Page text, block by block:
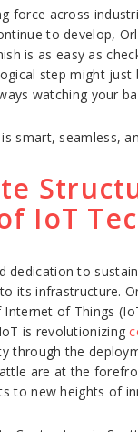
force across
to develop,
is as easy as
step might just
watching your
smart, seamless,
IoT
to
its infrastructure.
of Things
is revolutionizing
through the
are at the
to new heights of